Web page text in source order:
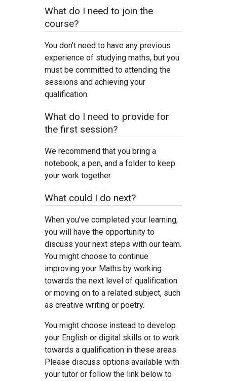
What do I need to join the
course?
You don’t need to have any previous
experience of studying maths, but you
must be committed to attending the
sessions and achieving your
qualification.
What do I need to provide for
the first session?
We recommend that you bring a
notebook, a pen, and a folder to keep
your work together.
What could I do next?
When you’ve completed your learning,
you will have the opportunity to
discuss your next steps with our team.
You might choose to continue
improving your Maths by working
towards the next level of qualification
or moving on to a related subject, such
as creative writing or poetry.
You might choose instead to develop
your English or digital skills or to work
towards a qualification in these areas.
Please discuss options available with
your tutor or follow the link below to